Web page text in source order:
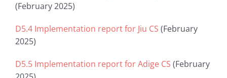
(February 2025)
D5.4 Implementation report for Jiu CS (February
2025)
D5.5 Implementation report for Adige CS (February